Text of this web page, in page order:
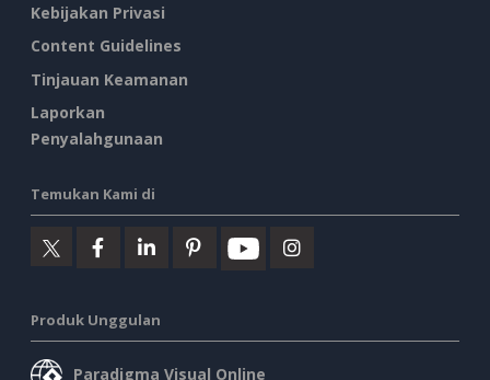
Kebijakan Privasi
Content Guidelines
Tinjauan Keamanan
Laporkan
Penyalahgunaan
Temukan Kami di
Produk Unggulan
Paradigma Visual Online